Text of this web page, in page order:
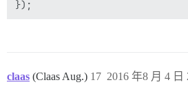
claas (Claas Aug.) 2016 年8 月 4 日
17